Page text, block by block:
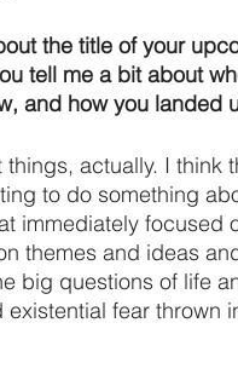
the title of your
tell me a bit about
and how you landed
actually. I
to do something
immediately focused
themes and ideas
big questions of life
fear thrown